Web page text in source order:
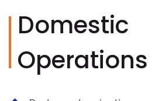
Domestic
Operations